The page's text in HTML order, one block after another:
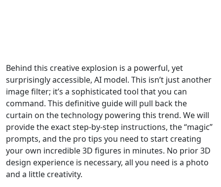
Behind this creative explosion is a powerful, yet
surprisingly accessible, AI model. This isn’t just another
image filter; it’s a sophisticated tool that you can
command. This definitive guide will pull back the
curtain on the technology powering this trend. We will
provide the exact step-by-step instructions, the “magic”
prompts, and the pro tips you need to start creating
your own incredible 3D figures in minutes. No prior 3D
design experience is necessary, all you need is a photo
and a little creativity.